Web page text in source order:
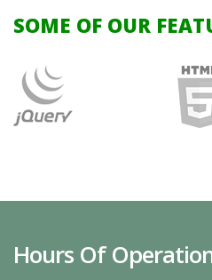
SOME OF OUR
Hours Of